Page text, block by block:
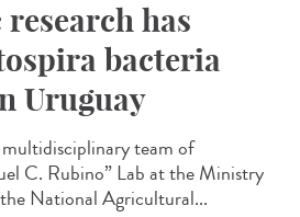
has
bacteria
Uruguay
team of
C. Rubino” Lab at the Ministry
National Agricultural...